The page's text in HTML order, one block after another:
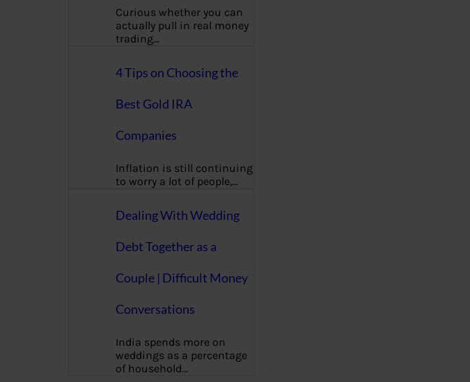
Curious whether you can
actually pull in real money
trading…
4 Tips on Choosing the
Best Gold IRA
Companies
Inflation is still continuing
to worry a lot of people,…
Dealing With Wedding
Debt Together as a
Couple | Difficult Money
Conversations
India spends more on
weddings as a percentage
of household…